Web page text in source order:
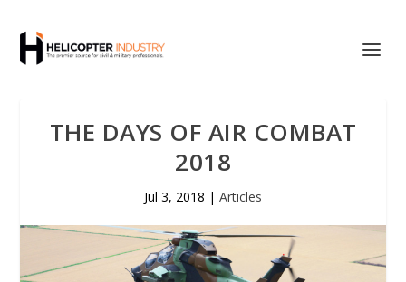
THE DAYS OF AIR COMBAT
2018
Jul 3, 2018 | Articles